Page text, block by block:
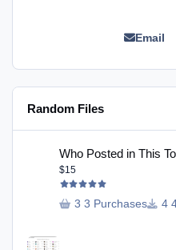
Email
Random Files
Who Posted in This
$15
3 Purchases